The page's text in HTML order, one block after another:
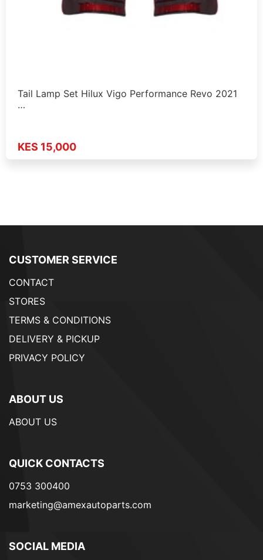
Tail Lamp Set Hilux Vigo Performance Revo 2021
…
KES 15,000
CUSTOMER SERVICE
CONTACT
STORES
TERMS & CONDITIONS
DELIVERY & PICKUP
PRIVACY POLICY
ABOUT US
ABOUT US
QUICK CONTACTS
0753 300400
marketing@amexautoparts.com
SOCIAL MEDIA